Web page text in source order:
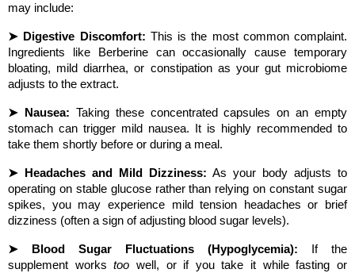
may include:
➤ Digestive Discomfort: This is the most common complaint.
Ingredients like Berberine can occasionally cause temporary
bloating, mild diarrhea, or constipation as your gut microbiome
adjusts to the extract.
➤ Nausea: Taking these concentrated capsules on an empty
stomach can trigger mild nausea. It is highly recommended to
take them shortly before or during a meal.
➤ Headaches and Mild Dizziness: As your body adjusts to
operating on stable glucose rather than relying on constant sugar
spikes, you may experience mild tension headaches or brief
dizziness (often a sign of adjusting blood sugar levels).
➤ Blood Sugar Fluctuations (Hypoglycemia): If the
supplement works too well, or if you take it while fasting or